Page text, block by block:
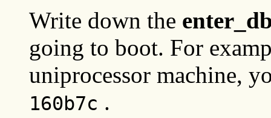
Write down the
going to boot. For
uniprocessor machine,
160b7c .